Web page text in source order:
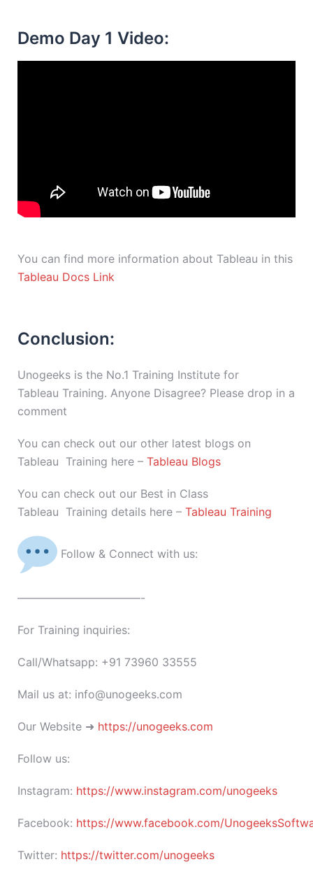
Demo Day 1 Video:
You can find more information about Tableau in this
Tableau Docs Link
Conclusion:
Unogeeks is the No.1 Training Institute for
Tableau Training. Anyone Disagree? Please drop in a
comment
You can check out our other latest blogs on
Tableau Training here – Tableau Blogs
You can check out our Best in Class
Tableau Training details here – Tableau Training
Follow & Connect with us:
———————————-
For Training inquiries:
Call/Whatsapp: +91 73960 33555
Mail us at: info@unogeeks.com
Our Website ➜ https://unogeeks.com
Follow us:
Instagram: https://www.instagram.com/unogeeks
Facebook: https://www.facebook.com/
Twitter: https://twitter.com/unogeeks